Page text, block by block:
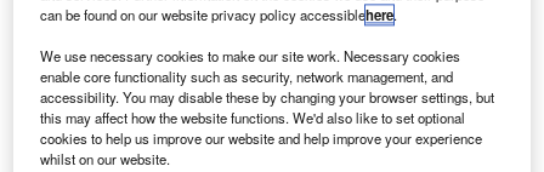
missions with hydrogen as fuel but also drinking water as a
useful byproduct. Toyota introduced a hydrogen-powered
car in 2014. With the technology now advancing at a more
rapid pace, how could this apply to aircraft?
A hydrogen fuel cell works by an electrochemical reaction
between hydrogen and oxygen. The hydrogen is oxidised
can be found on our website privacy policy accessiblehere.
We use necessary cookies to make our site work. Necessary cookies
enable core functionality such as security, network management, and
accessibility. You may disable these by changing your browser settings, but
this may affect how the website functions. We'd also like to set optional
cookies to help us improve our website and help improve your experience
whilst on our website.